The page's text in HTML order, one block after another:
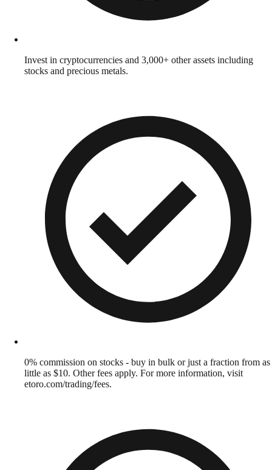
Invest in cryptocurrencies and 3,000+ other assets including
stocks and precious metals.
0% commission on stocks - buy in bulk or just a fraction from as
little as $10. Other fees apply. For more information, visit
etoro.com/trading/fees.